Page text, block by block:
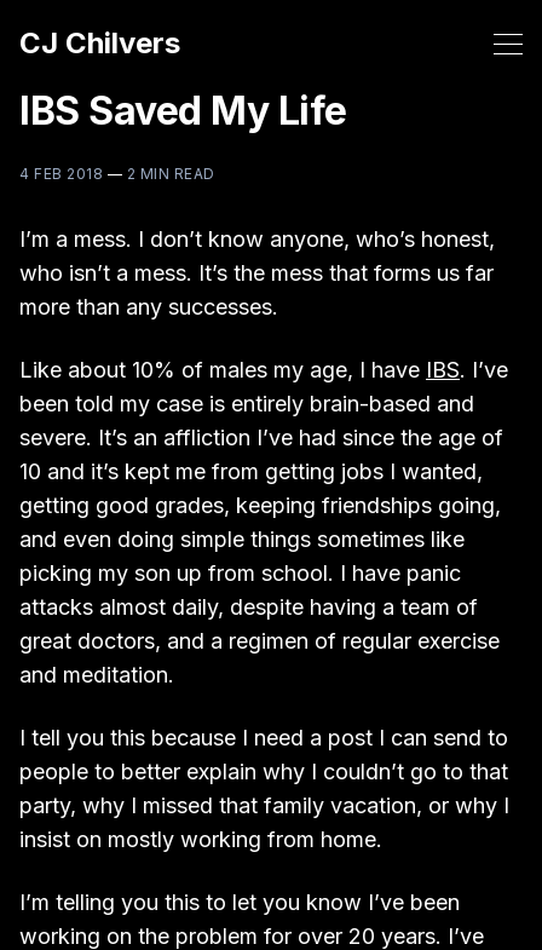
CJ Chilvers
IBS Saved My Life
4 FEB 2018 — 2 MIN READ
I’m a mess. I don’t know anyone, who’s honest,
who isn’t a mess. It’s the mess that forms us far
more than any successes.
Like about 10% of males my age, I have IBS. I’ve
been told my case is entirely brain-based and
severe. It’s an affliction I’ve had since the age of
10 and it’s kept me from getting jobs I wanted,
getting good grades, keeping friendships going,
and even doing simple things sometimes like
picking my son up from school. I have panic
attacks almost daily, despite having a team of
great doctors, and a regimen of regular exercise
and meditation.
I tell you this because I need a post I can send to
people to better explain why I couldn’t go to that
party, why I missed that family vacation, or why I
insist on mostly working from home.
I’m telling you this to let you know I’ve been
working on the problem for over 20 years. I’ve